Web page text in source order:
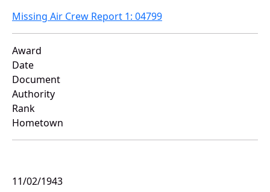
Missing Air Crew Report 1: 04799
Award
Date
Document
Authority
Rank
Hometown
11/02/1943